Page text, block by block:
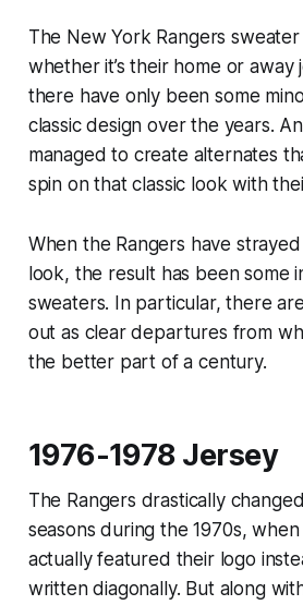
The New York Rangers sweater
whether it’s their home or away
there have only been some
classic design over the years.
managed to create alternates
spin on that classic look with
When the Rangers have
look, the result has been some
sweaters. In particular, there
out as clear departures from
the better part of a century.
1976-1978 Jersey
The Rangers drastically
seasons during the 1970s,
actually featured their logo
written diagonally. But along